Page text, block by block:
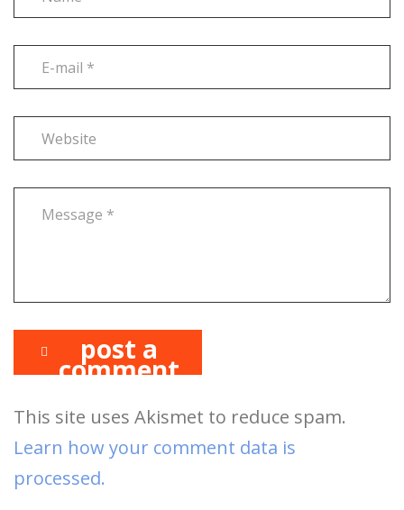
post a
comment
This site uses Akismet to reduce spam.
Learn how your comment data is
processed.